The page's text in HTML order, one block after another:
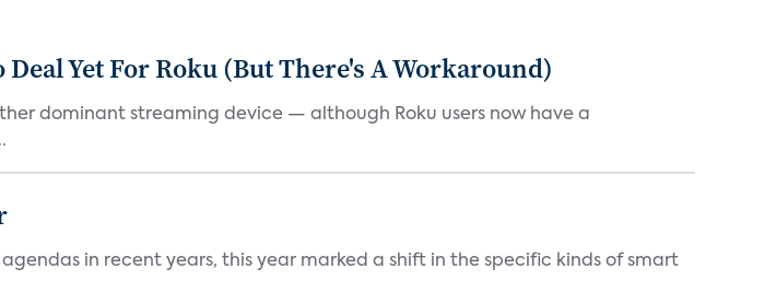
Yet For Roku (But There's A Workaround)
dominant streaming device — although Roku users now have a
in recent years, this year marked a shift in the specific kinds of smart